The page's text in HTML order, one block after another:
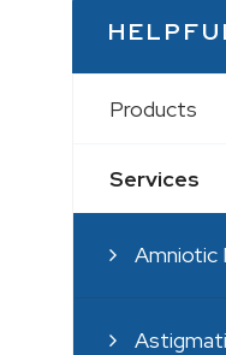
Products
Services
Amniotic